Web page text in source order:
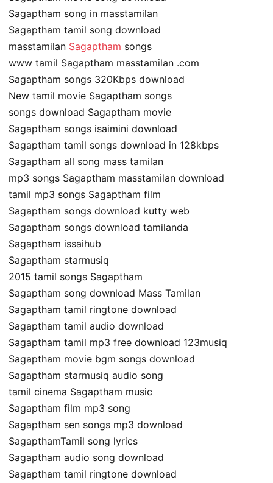
Sagaptham song in masstamilan
Sagaptham tamil song download
masstamilan Sagaptham songs
www tamil Sagaptham masstamilan .com
Sagaptham songs 320Kbps download
New tamil movie Sagaptham songs
songs download Sagaptham movie
Sagaptham songs isaimini download
Sagaptham tamil songs download in 128kbps
Sagaptham all song mass tamilan
mp3 songs Sagaptham masstamilan download
tamil mp3 songs Sagaptham film
Sagaptham songs download kutty web
Sagaptham songs download tamilanda
Sagaptham issaihub
Sagaptham starmusiq
2015 tamil songs Sagaptham
Sagaptham song download Mass Tamilan
Sagaptham tamil ringtone download
Sagaptham tamil audio download
Sagaptham tamil mp3 free download 123musiq
Sagaptham movie bgm songs download
Sagaptham starmusiq audio song
tamil cinema Sagaptham music
Sagaptham film mp3 song
Sagaptham sen songs mp3 download
SagapthamTamil song lyrics
Sagaptham audio song download
Sagaptham tamil ringtone download